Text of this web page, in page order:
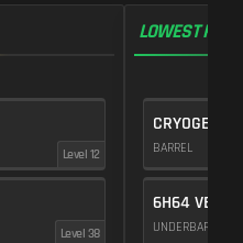
Level 12
Level 38
LOWEST
CRYOGENIC
BARREL
6H64
UNDERBARREL